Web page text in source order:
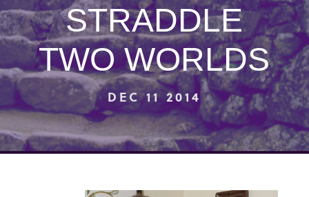
STRADDLE
TWO WORLDS
DEC 11 2014